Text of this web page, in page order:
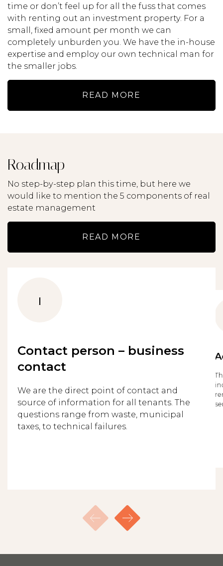
time or don’t feel up for all the fuss that comes
with renting out an investment property. For a
small, fixed amount per month we can
completely unburden you. We have the in-house
expertise and employ our own technical man for
the smaller jobs.
READ MORE
Roadmap
No step-by-step plan this time, but here we
would like to mention the 5 components of real
estate management
READ MORE
1
Contact person – business
contact
We are the direct point of contact and
source of information for all tenants. The
questions range from waste, municipal
taxes, to technical failures.